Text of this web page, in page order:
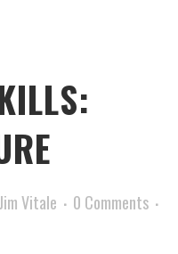
Jim Vitale
0 Comments